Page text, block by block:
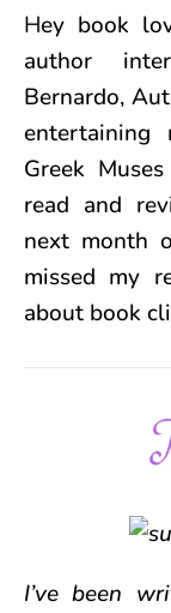
Hey book lovers! Today I’m happy to share
author
Bernardo,
entertaining
Greek
read and
next month
missed my
about book
I’ve been